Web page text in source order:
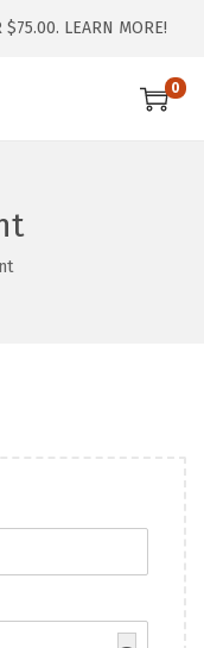
$75.00. LEARN MORE!
0